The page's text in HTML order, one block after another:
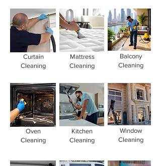
Curtain
Cleaning
Mattress
Cleaning
Balcony
Cleaning
Oven
Cleaning
Kitchen
Cleaning
Window
Cleaning